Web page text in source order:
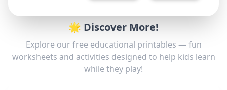
🌟 Discover More!
Explore our free educational printables — fun
worksheets and activities designed to help kids learn
while they play!